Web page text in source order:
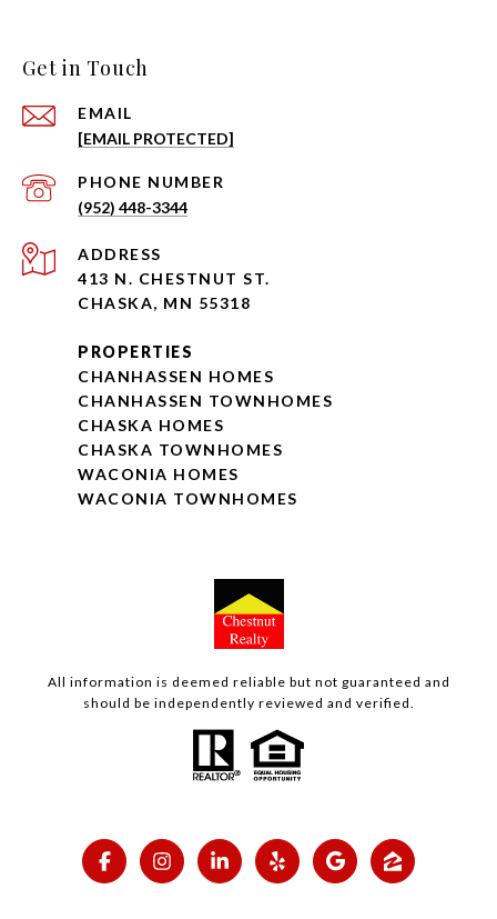
Get in Touch
EMAIL
[EMAIL PROTECTED]
PHONE NUMBER
(952) 448-3344
ADDRESS
413 N. CHESTNUT ST.
CHASKA, MN 55318
PROPERTIES
CHANHASSEN HOMES
CHANHASSEN TOWNHOMES
CHASKA HOMES
CHASKA TOWNHOMES
WACONIA HOMES
WACONIA TOWNHOMES
All information is deemed reliable but not guaranteed and
should be independently reviewed and verified.